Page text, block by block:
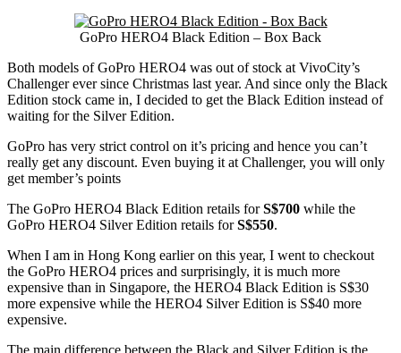
GoPro HERO4 Black Edition – Box Back
Both models of GoPro HERO4 was out of stock at VivoCity’s
Challenger ever since Christmas last year. And since only the Black
Edition stock came in, I decided to get the Black Edition instead of
waiting for the Silver Edition.
GoPro has very strict control on it’s pricing and hence you can’t
really get any discount. Even buying it at Challenger, you will only
get member’s points
The GoPro HERO4 Black Edition retails forS$700 while the
GoPro HERO4 Silver Edition retails forS$550.
When I am in Hong Kong earlier on this year, I went to checkout
the GoPro HERO4 prices and surprisingly, it is much more
expensive than in Singapore, the HERO4 Black Edition is S$30
more expensive while the HERO4 Silver Edition is S$40 more
expensive.
The main difference between the Black and Silver Edition is the